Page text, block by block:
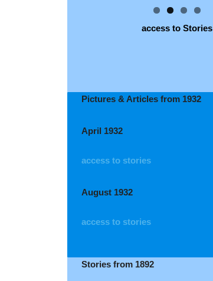
access to Stories
Pictures & Articles from 1932
April 1932
access to stories
August 1932
access to stories
Stories from 1892